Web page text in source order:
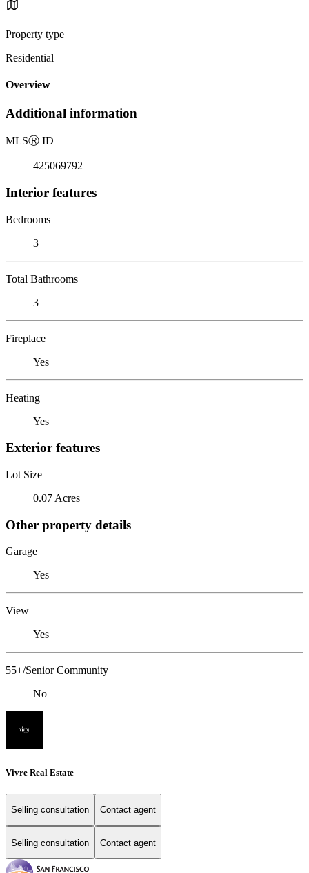
Property type
Residential
Overview
Additional information
MLSⓇ ID
425069792
Interior features
Bedrooms
3
Total Bathrooms
3
Fireplace
Yes
Heating
Yes
Exterior features
Lot Size
0.07 Acres
Other property details
Garage
Yes
View
Yes
55+/Senior Community
No
Vivre Real Estate
Selling consultation Contact agent
Selling consultation Contact agent